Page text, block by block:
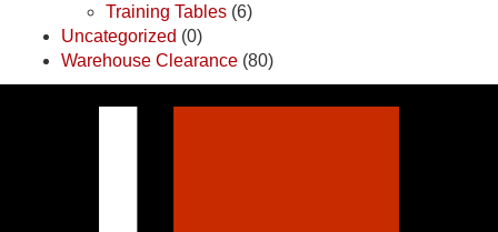
Training Tables (6)
Uncategorized (0)
Warehouse Clearance (80)